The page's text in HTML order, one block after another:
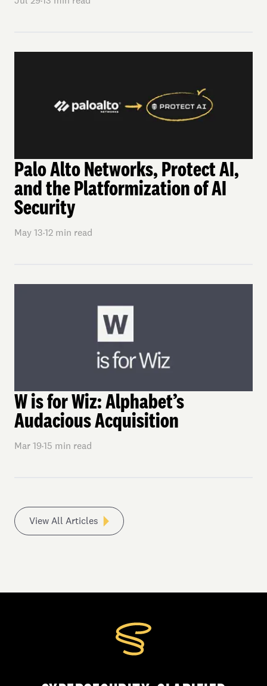
Palo Alto Networks, Protect AI,
and the Platformization of AI
Security
May 13·12 min read
W is for Wiz: Alphabet’s
Audacious Acquisition
Mar 19·15 min read
View All Articles